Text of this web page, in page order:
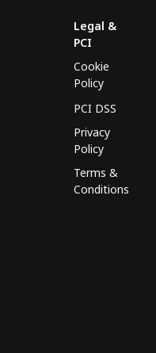
Legal &
PCI
Cookie
Policy
PCI DSS
Privacy
Policy
Terms &
Conditions